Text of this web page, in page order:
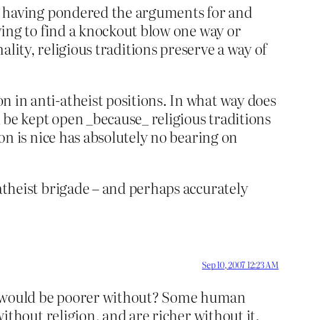
pondered the arguments for and
to find a knockout blow one way or
religious traditions preserve a way of
in anti-atheist positions. In what way does
kept open _because_ religious traditions
is nice has absolutely no bearing on
brigade – and perhaps accurately
Sep 10, 2007 12:23 AM
be poorer without? Some human
religion, and are richer without it.